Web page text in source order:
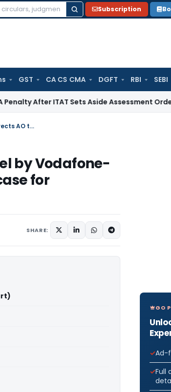
Subscription
GST CA CS CMA DGFT RBI SEBI
ITAT Sets Aside Assessment OrderIncome
Non-deduction of TDS on Sale of Share to Airtel by Vodafone- HC directs AO to determine whether it is a fit case for Reassessment
by Vodafone-
for
SHARE:
GO
Ad-
Full